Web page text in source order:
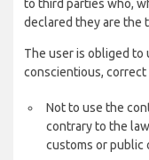
to third parties who,
declared they are the
The user is obliged
conscientious, correct
Not to use the
contrary to the
customs or public